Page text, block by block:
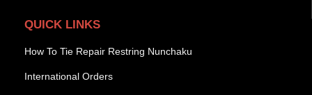
QUICK LINKS
How To Tie Repair Restring Nunchaku
International Orders